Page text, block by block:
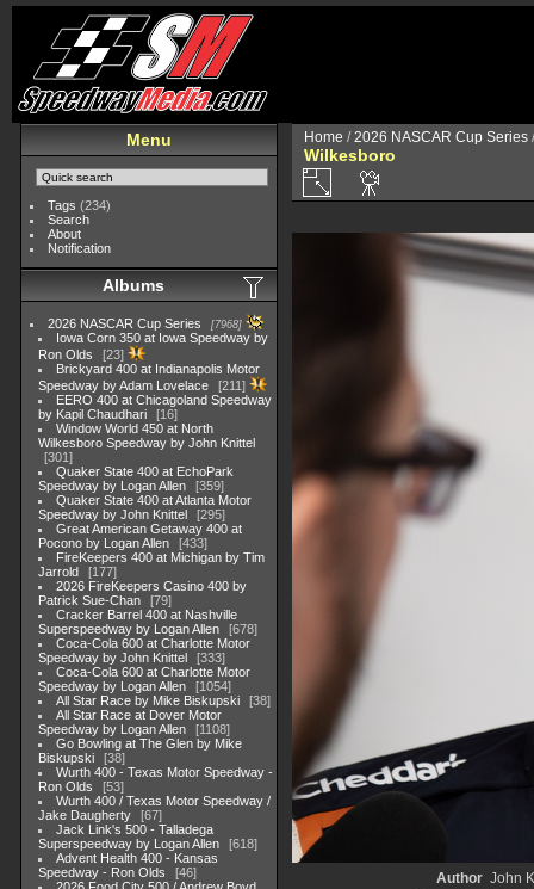
Menu
Tags (234)
Search
About
Notification
Albums
2026 NASCAR Cup Series 7968
Iowa Corn 350 at Iowa Speedway by
Ron Olds
23
Brickyard 400 at Indianapolis Motor
Speedway by Adam Lovelace
211
EERO 400 at Chicagoland Speedway
by Kapil Chaudhari
16
Window World 450 at North
Wilkesboro Speedway by John Knittel
301
Quaker State 400 at EchoPark
Speedway by Logan Allen
359
Quaker State 400 at Atlanta Motor
Speedway by John Knittel
295
Great American Getaway 400 at
Pocono by Logan Allen
433
FireKeepers 400 at Michigan by Tim
Jarrold
177
2026 FireKeepers Casino 400 by
Patrick Sue-Chan
79
Cracker Barrel 400 at Nashville
Superspeedway by Logan Allen
678
Coca-Cola 600 at Charlotte Motor
Speedway by John Knittel
333
Coca-Cola 600 at Charlotte Motor
Speedway by Logan Allen
1054
All Star Race by Mike Biskupski
38
All Star Race at Dover Motor
Speedway by Logan Allen
1108
Go Bowling at The Glen by Mike
Biskupski
38
Wurth 400 - Texas Motor Speedway -
Ron Olds
53
Wurth 400 / Texas Motor Speedway /
Jake Daugherty
67
Jack Link's 500 - Talladega
Superspeedway by Logan Allen
618
Advent Health 400 - Kansas
Speedway - Ron Olds
46
Home /2026 NASCAR Cup Series
Wilkesboro
Author John